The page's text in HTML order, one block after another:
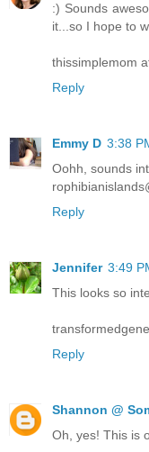
:) Sounds
it...so I hope to
thissimplemom
Reply
Emmy D 3:38
Oohh, sounds
Reply
Jennifer 3:49
This looks so
Reply
Shannon @
Oh, yes! This is